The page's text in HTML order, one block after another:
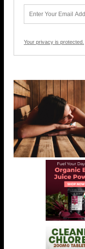
Your privacy is protected.